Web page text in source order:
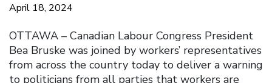
April 18, 2024
OTTAWA – Canadian Labour Congress President
Bea Bruske was joined by workers’ representatives
from across the country today to deliver a warning
to politicians from all parties that workers are